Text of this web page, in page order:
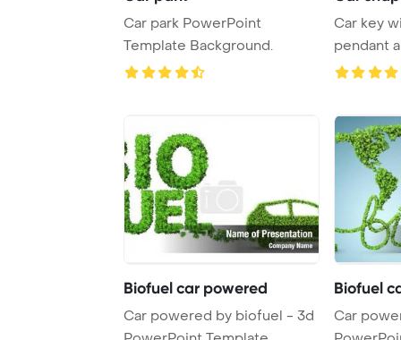
Car park PowerPoint
Template Background.
Car key
pendant
Biofuel car powered
Car powered by biofuel - 3d
Biofuel
Car